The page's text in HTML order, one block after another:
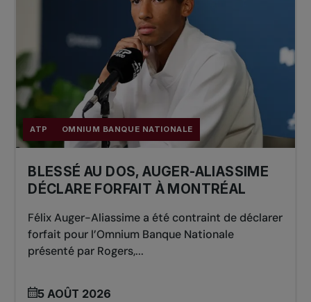
ATP OMNIUM BANQUE NATIONALE
BLESSÉ AU DOS, AUGER-ALIASSIME
DÉCLARE FORFAIT À MONTRÉAL
Félix Auger-Aliassime a été contraint de déclarer
forfait pour l’Omnium Banque Nationale
présenté par Rogers,...
5 AOÛT 2026